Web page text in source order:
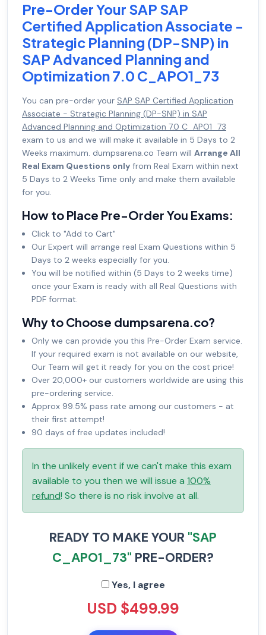
Pre-Order Your SAP SAP
Certified Application Associate -
Strategic Planning (DP-SNP) in
SAP Advanced Planning and
Optimization 7.0 C_APO1_73
You can pre-order your SAP SAP Certified Application
Associate - Strategic Planning (DP-SNP) in SAP
Advanced Planning and Optimization 7.0 C_APO1_73
exam to us and we will make it available in 5 Days to 2
Weeks maximum. dumpsarena.co Team will Arrange All
Real Exam Questions only from Real Exam within next
5 Days to 2 Weeks Time only and make them available
for you.
How to Place Pre-Order You Exams:
Click to "Add to Cart"
Our Expert will arrange real Exam Questions within 5
Days to 2 weeks especially for you.
You will be notified within (5 Days to 2 weeks time)
once your Exam is ready with all Real Questions with
PDF format.
Why to Choose dumpsarena.co?
Only we can provide you this Pre-Order Exam service.
If your required exam is not available on our website,
Our Team will get it ready for you on the cost price!
Over 20,000+ our customers worldwide are using this
pre-ordering service.
Approx 99.5% pass rate among our customers - at
their first attempt!
90 days of free updates included!
In the unlikely event if we can't make this exam
available to you then we will issue a 100%
refund! So there is no risk involve at all.
READY TO MAKE YOUR "SAP
C_APO1_73" PRE-ORDER?
Yes, I agree
USD $499.99